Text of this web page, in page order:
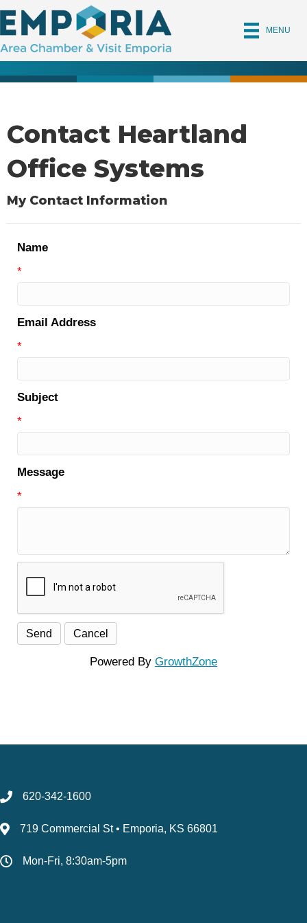
MENU
Contact Heartland
Office Systems
My Contact Information
Name
*
Email Address
*
Subject
*
Message
*
Powered By GrowthZone
620-342-1600
719 Commercial St • Emporia, KS 66801
Mon-Fri, 8:30am-5pm